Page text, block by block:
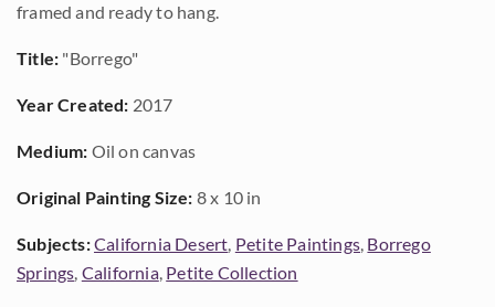
framed and ready to hang.
Title: "Borrego"
Year Created: 2017
Medium: Oil on canvas
Original Painting Size: 8 x 10 in
Subjects:California Desert, Petite Paintings, Borrego
Springs, California, Petite Collection